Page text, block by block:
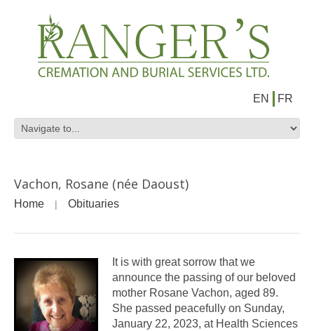
EN FR
Vachon, Rosane (née Daoust)
Home Obituaries
It is with great sorrow that we
announce the passing of our beloved
mother Rosane Vachon, aged 89.
She passed peacefully on Sunday,
January 22, 2023, at Health Sciences